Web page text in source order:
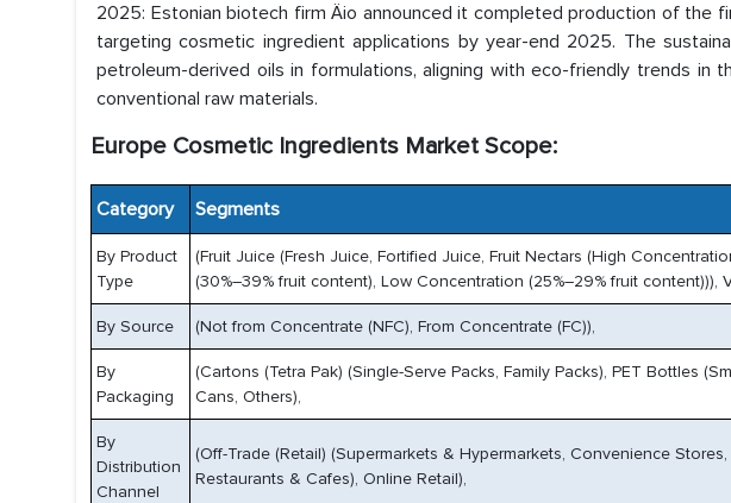
2025: Estonian biotech firm Äio announced it completed production of the
targeting cosmetic ingredient applications by year-end 2025. The
petroleum-derived oils in formulations, aligning with eco-friendly trends in
conventional raw materials.
Europe Cosmetic Ingredients Market Scope:
Category Segments
By Product
Type
(Fruit Juice (Fresh Juice, Fortified Juice, Fruit Nectars (High
(30%–39% fruit content), Low Concentration (25%–29% fruit content))),
By Source (Not from Concentrate (NFC), From Concentrate (FC)),
By
Packaging
(Cartons (Tetra Pak) (Single-Serve Packs, Family Packs), PET Bottles
Cans, Others),
By
Distribution
Channel
(Off-Trade (Retail) (Supermarkets & Hypermarkets, Convenience
Restaurants & Cafes), Online Retail),